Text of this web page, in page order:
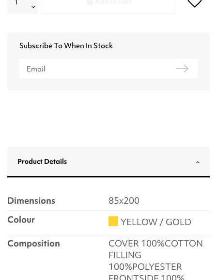
Subscribe To When In Stock
Product Details
Dimensions
85x200
Colour
YELLOW / GOLD
Composition
COVER 100%COTTON
FILLING
100%POLYESTER